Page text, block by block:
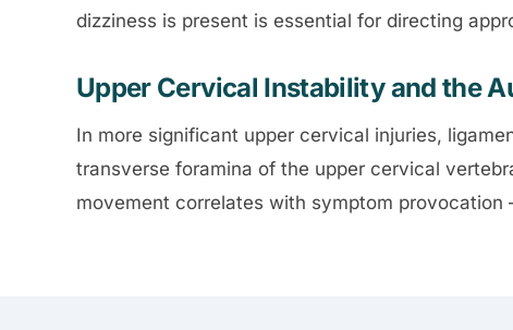
dizziness is present is essential for directing
Upper Cervical Instability and the
In more significant upper cervical injuries,
transverse foramina of the upper cervical
movement correlates with symptom